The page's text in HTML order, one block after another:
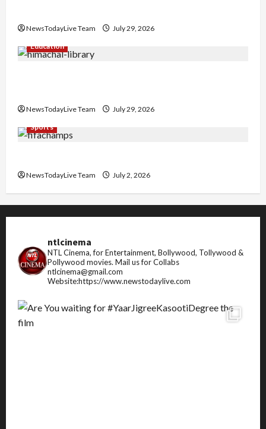
NewsTodayLive Team
July 29, 2026
Education
NewsTodayLive Team
July 29, 2026
Sports
NewsTodayLive Team July 2, 2026
ntlcinema
NTL Cinema, for Entertainment, Bollywood, Tollywood &
Pollywood movies. Mail us for Collabs
ntlcinema@gmail.com
Website:https://www.newstodaylive.com